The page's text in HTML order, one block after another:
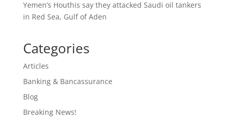
Yemen’s Houthis say they attacked Saudi oil tankers
in Red Sea, Gulf of Aden
Categories
Articles
Banking & Bancassurance
Blog
Breaking News!